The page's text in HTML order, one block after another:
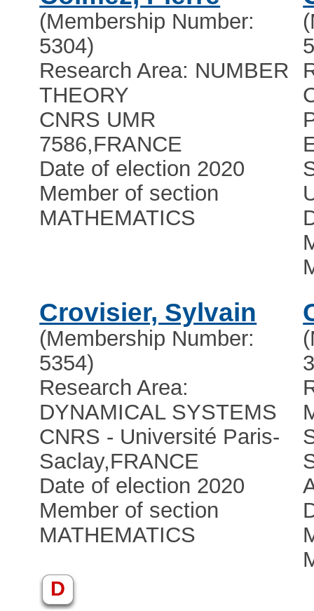
(Membership Number:
5304)
Research Area: NUMBER
THEORY
CNRS UMR
7586,FRANCE
Date of election 2020
Member of section
MATHEMATICS
Crovisier, Sylvain
(Membership Number:
5354)
Research Area:
DYNAMICAL SYSTEMS
CNRS - Université Paris-
Saclay,FRANCE
Date of election 2020
Member of section
MATHEMATICS
D